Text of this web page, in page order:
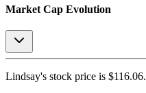
Market Cap Evolution
Lindsay's stock price is $116.06.